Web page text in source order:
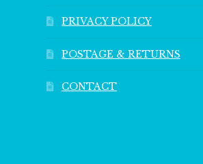
PRIVACY POLICY
POSTAGE & RETURNS
CONTACT